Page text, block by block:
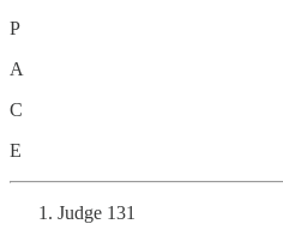
P
A
C
E
Judge 131